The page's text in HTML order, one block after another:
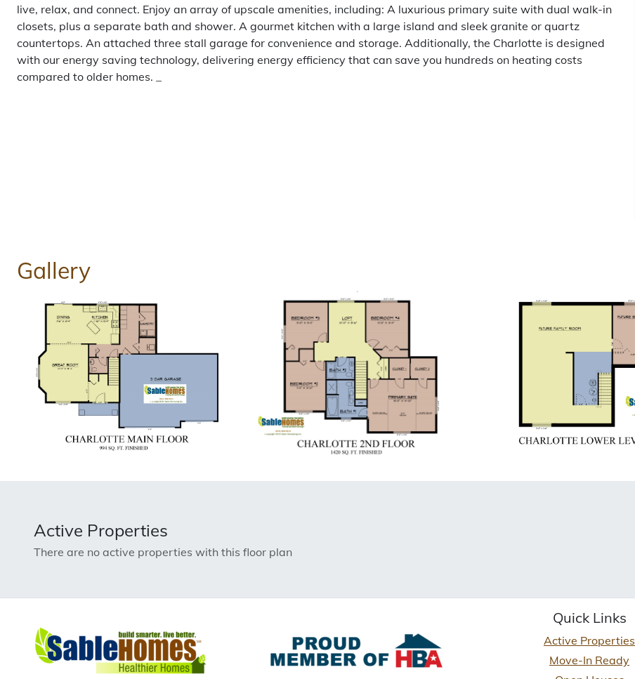
live, relax, and connect. Enjoy an array of upscale amenities, including: A luxurious primary suite with dual walk-in
closets, plus a separate bath and shower. A gourmet kitchen with a large island and sleek granite or quartz
countertops. An attached three stall garage for convenience and storage. Additionally, the Charlotte is designed
with our energy saving technology, delivering energy efficiency that can save you hundreds on heating costs
compared to older homes. _
Gallery
Active Properties
There are no active properties with this floor plan
Quick Links
Active Properties
Move-In Ready